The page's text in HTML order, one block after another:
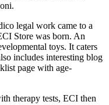
legal work came to a
Store was born. An
toys. It caters
includes interesting blog
page with age-
therapy tests, ECI then